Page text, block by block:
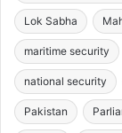
Lok Sabha
maritime security
national security
Pakistan